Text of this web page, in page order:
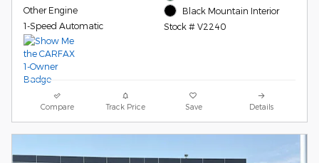
Other Engine
1-Speed Automatic
Black Mountain Interior
Stock # V2240
Compare Track Price Save Details